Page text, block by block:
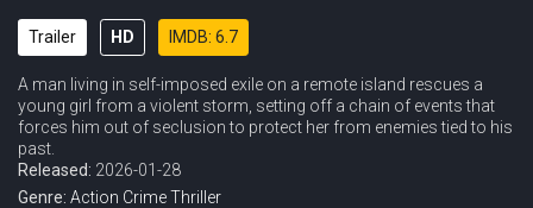
Trailer HD IMDB: 6.7
A man living in self-imposed exile on a remote island rescues a
young girl from a violent storm, setting off a chain of events that
forces him out of seclusion to protect her from enemies tied to his
past.
Released: 2026-01-28
Genre: Action CrimeThriller